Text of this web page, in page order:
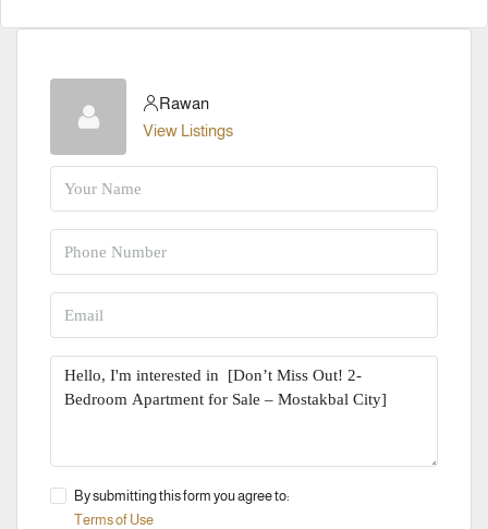
Rawan
View Listings
By submitting this form you agree to:
Terms of Use